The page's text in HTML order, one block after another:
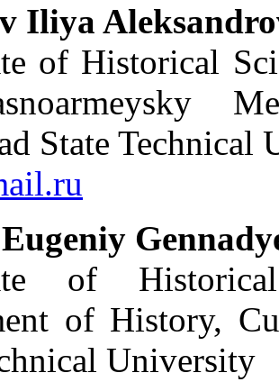
Iliya
of Historical
State Technical
of
of History,
University